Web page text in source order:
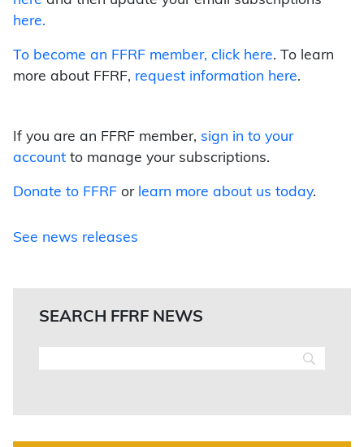
here.
To become an FFRF member, click here. To learn
more about FFRF, request information here.
If you are an FFRF member, sign in to your
account to manage your subscriptions.
Donate to FFRF or learn more about us today.
See news releases
SEARCH FFRF NEWS